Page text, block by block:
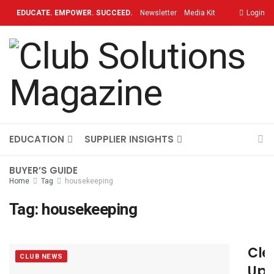
EDUCATE. EMPOWER. SUCCEED. Newsletter Media Kit
Contact
Login
TOPICS OUR BRAND ON-DEMAND
EDUCATION SUPPLIER INSIGHTS
BUYER’S GUIDE
Home Tag housekeeping
Tag:housekeeping
CLUB NEWS